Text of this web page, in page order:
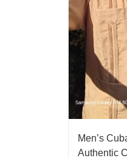
Men’s
Authentic